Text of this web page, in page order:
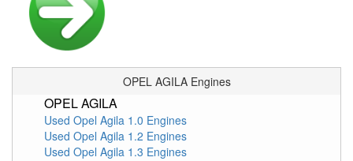
OPEL AGILA Engines
OPEL AGILA
Used Opel Agila 1.0 Engines
Used Opel Agila 1.2 Engines
Used Opel Agila 1.3 Engines